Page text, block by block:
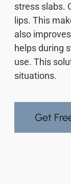
stress slabs.
lips. This
also
helps during
use. This
situations.
Get